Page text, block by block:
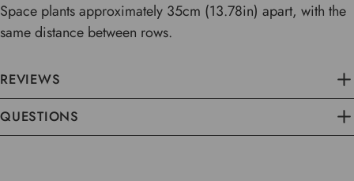
Space plants approximately 35cm (13.78in) apart, with the
same distance between rows.
REVIEWS
QUESTIONS